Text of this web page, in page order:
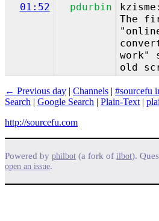
01:52
pdurbin
The
work"
old
← Previous day | Channels | #sourcefu
Search | Google Search | Plain-Text |
http://sourcefu.com
Powered by philbot (a fork of ilbot).
open an issue.